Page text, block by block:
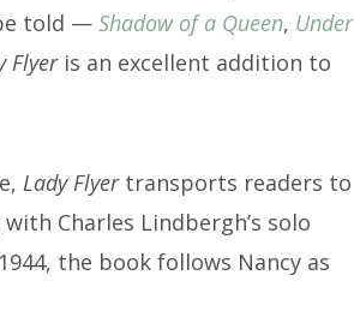
told — Shadow of a Queen, Under
Flyeris an excellent addition to
Lady Flyertransports readers to
Charles Lindbergh’s solo
the book follows Nancy as